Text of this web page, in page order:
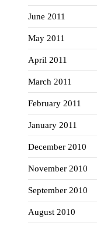
June 2011
May 2011
April 2011
March 2011
February 2011
January 2011
December 2010
November 2010
September 2010
August 2010